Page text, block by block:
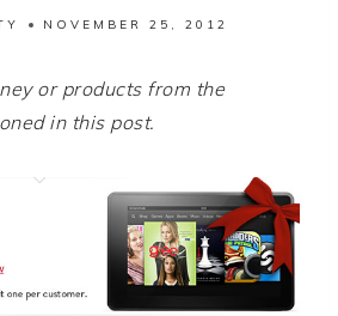
NOVEMBER 25, 2012
or products from the
in this post.